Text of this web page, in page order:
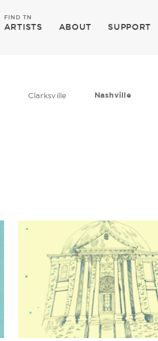
FIND TN
ARTISTS ABOUT SUPPORT
Clarksville Nashville